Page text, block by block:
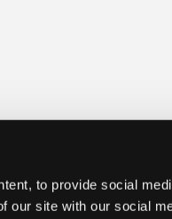
to provide social
our site with our social